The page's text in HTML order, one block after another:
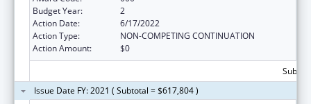
Budget Year:
2
Action Date:
6/17/2022
Action Type:
NON-COMPETING CONTINUATION
Action Amount:
$0
Issue Date FY: 2021 ( Subtotal = $617,804 )